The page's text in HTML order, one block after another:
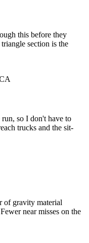
this before they
section is the
so I don't have to
trucks and the sit-
of gravity material
near misses on the